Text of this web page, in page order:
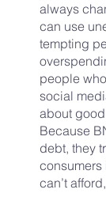
always
can use
tempting
people
social
about
Because
debt, they
can’t